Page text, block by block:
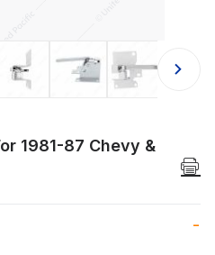
of Interior Door
1981-87 Chevy &